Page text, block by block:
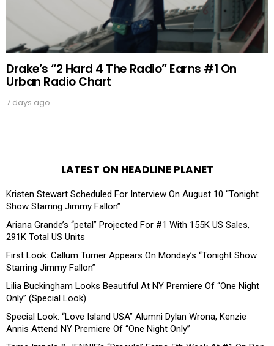
Drake’s “2 Hard 4 The Radio” Earns #1 On
Urban Radio Chart
7 days ago
LATEST ON HEADLINE PLANET
Kristen Stewart Scheduled For Interview On August 10 “Tonight
Show Starring Jimmy Fallon”
Ariana Grande’s “petal” Projected For #1 With 155K US Sales,
291K Total US Units
First Look: Callum Turner Appears On Monday’s “Tonight Show
Starring Jimmy Fallon”
Lilia Buckingham Looks Beautiful At NY Premiere Of “One Night
Only” (Special Look)
Special Look: “Love Island USA” Alumni Dylan Wrona, Kenzie
Annis Attend NY Premiere Of “One Night Only”